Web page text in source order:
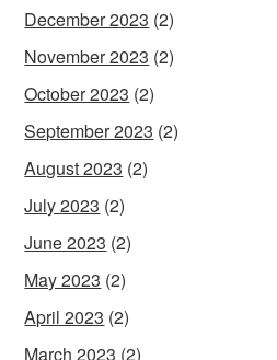
December 2023 (2)
November 2023 (2)
October 2023 (2)
September 2023 (2)
August 2023 (2)
July 2023 (2)
June 2023 (2)
May 2023 (2)
April 2023 (2)
March 2023 (2)